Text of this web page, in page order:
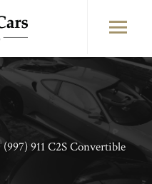
(997) 911 C2S Convertible